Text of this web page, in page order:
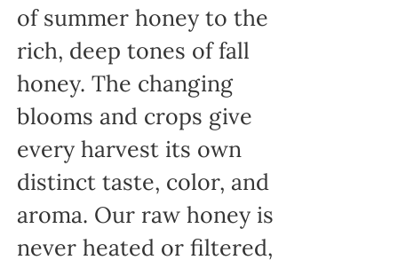
of summer honey to the
rich, deep tones of fall
honey. The changing
blooms and crops give
every harvest its own
distinct taste, color, and
aroma. Our raw honey is
never heated or filtered,